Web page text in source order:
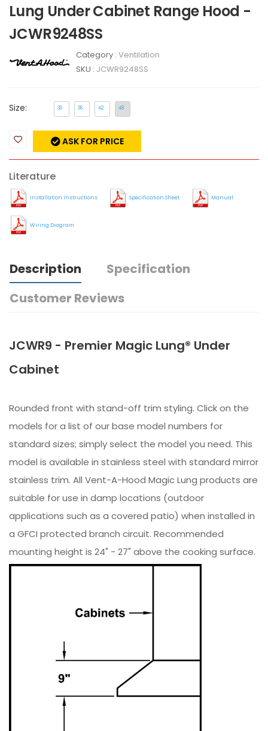
Lung Under Cabinet Range Hood -
JCWR9248SS
Category : Ventilation
SKU : JCWR9248SS
Size: 30 36 42 48
ASK FOR PRICE
Literature
Installation Instructions Specification Sheet Manual
Wiring Diagram
Description
Specification
Customer Reviews
JCWR9 - Premier Magic Lung® Under
Cabinet
Rounded front with stand-off trim styling. Click on the
models for a list of our base model numbers for
standard sizes; simply select the model you need. This
model is available in stainless steel with standard mirror
stainless trim. All Vent-A-Hood Magic Lung products are
suitable for use in damp locations (outdoor
applications such as a covered patio) when installed in
a GFCI protected branch circuit. Recommended
mounting height is 24" - 27" above the cooking surface.